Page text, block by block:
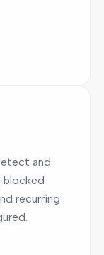
and
blocked
recurring